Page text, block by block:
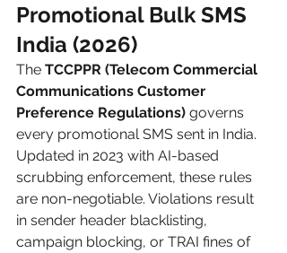
Promotional Bulk SMS
India (2026)
The TCCPPR (Telecom Commercial
Communications Customer
Preference Regulations) governs
every promotional SMS sent in India.
Updated in 2023 with AI-based
scrubbing enforcement, these rules
are non-negotiable. Violations result
in sender header blacklisting,
campaign blocking, or TRAI fines of